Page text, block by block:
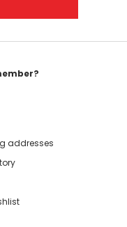
addresses